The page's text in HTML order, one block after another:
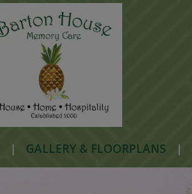
| GALLERY & FLOORPLANS |